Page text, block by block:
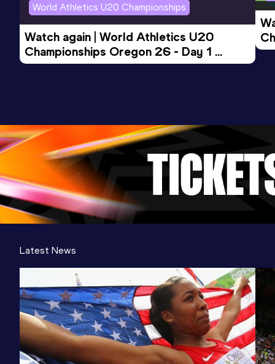
World Athletics U20 Championships
Watch again | World Athletics U20
Championships Oregon 26 - Day 1
Evening Session
Latest News